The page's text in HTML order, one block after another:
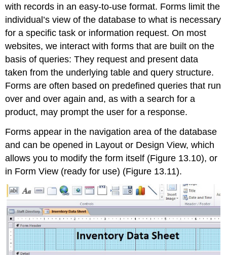
with records in an easy-to-use format. Forms limit the
individual’s view of the database to what is necessary
for a specific task or information request. On most
websites, we interact with forms that are built on the
basis of queries: They request and present data
taken from the underlying table and query structure.
Forms are often based on predefined queries that run
over and over again and, as with a search for a
product, may prompt the user for a response.
Forms appear in the navigation area of the database
and can be opened in Layout or Design View, which
allows you to modify the form itself (Figure 13.10), or
in Form View (ready for use) (Figure 13.11).